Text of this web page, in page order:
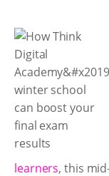
learners, this